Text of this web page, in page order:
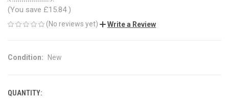
(You save £15.84)
(No reviews yet) Write a Review
Condition: New
CURRENT
QUANTITY: